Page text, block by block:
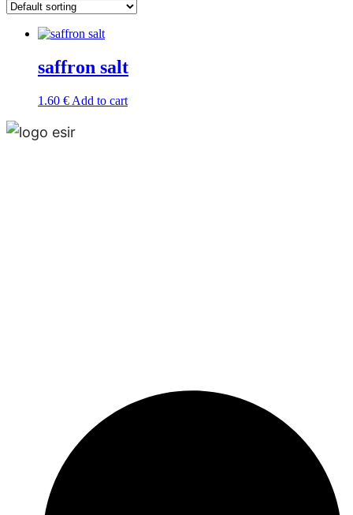
saffron salt
1.60 € Add to cart